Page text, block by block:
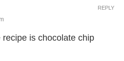
is chocolate chip
REPLY